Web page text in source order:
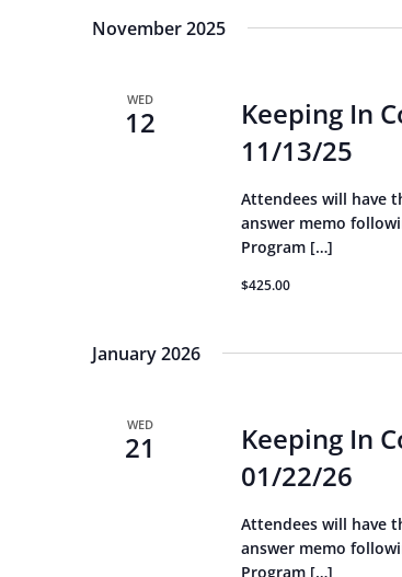
November 2025
WED
12
Keeping In
11/13/25
Attendees will have
answer memo
Program […]
$425.00
January 2026
WED
21
Keeping In
01/22/26
Attendees will have
answer memo
Program […]